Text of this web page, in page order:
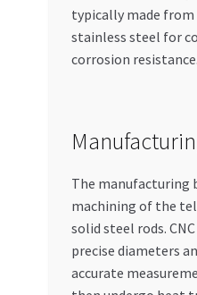
typically made from
stainless steel for
corrosion resistance.
The manufacturing
machining of the
solid steel rods.
precise diameters
accurate